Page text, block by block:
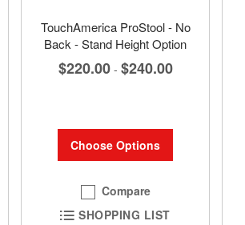
TouchAmerica ProStool - No
Back - Stand Height Option
$220.00 - $240.00
Choose Options
Compare
SHOPPING LIST